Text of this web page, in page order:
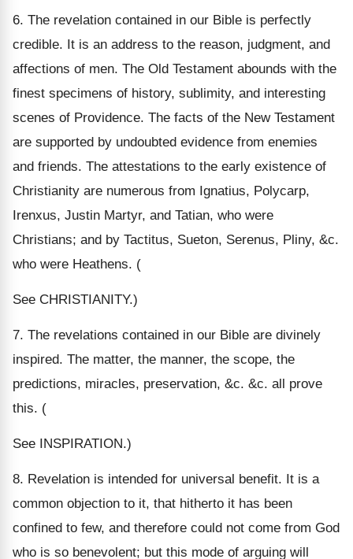
6. The revelation contained in our Bible is perfectly
credible. It is an address to the reason, judgment, and
affections of men. The Old Testament abounds with the
finest specimens of history, sublimity, and interesting
scenes of Providence. The facts of the New Testament
are supported by undoubted evidence from enemies
and friends. The attestations to the early existence of
Christianity are numerous from Ignatius, Polycarp,
Irenxus, Justin Martyr, and Tatian, who were
Christians; and by Tactitus, Sueton, Serenus, Pliny, &c.
who were Heathens. (
See CHRISTIANITY.)
7. The revelations contained in our Bible are divinely
inspired. The matter, the manner, the scope, the
predictions, miracles, preservation, &c. &c. all prove
this. (
See INSPIRATION.)
8. Revelation is intended for universal benefit. It is a
common objection to it, that hitherto it has been
confined to few, and therefore could not come from God
who is so benevolent; but this mode of arguing will